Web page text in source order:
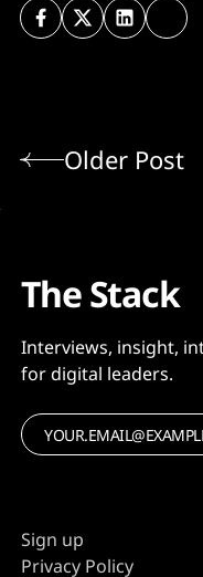
Older Post
The Stack
Interviews, insight,
for digital leaders.
Sign up
Privacy Policy